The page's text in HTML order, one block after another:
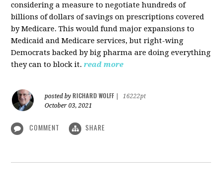
considering a measure to negotiate hundreds of
billions of dollars of savings on prescriptions covered
by Medicare. This would fund major expansions to
Medicaid and Medicare services, but right-wing
Democrats backed by big pharma are doing everything
they can to block it. read more
posted by RICHARD WOLFF
16222pt
October 03, 2021
COMMENT SHARE